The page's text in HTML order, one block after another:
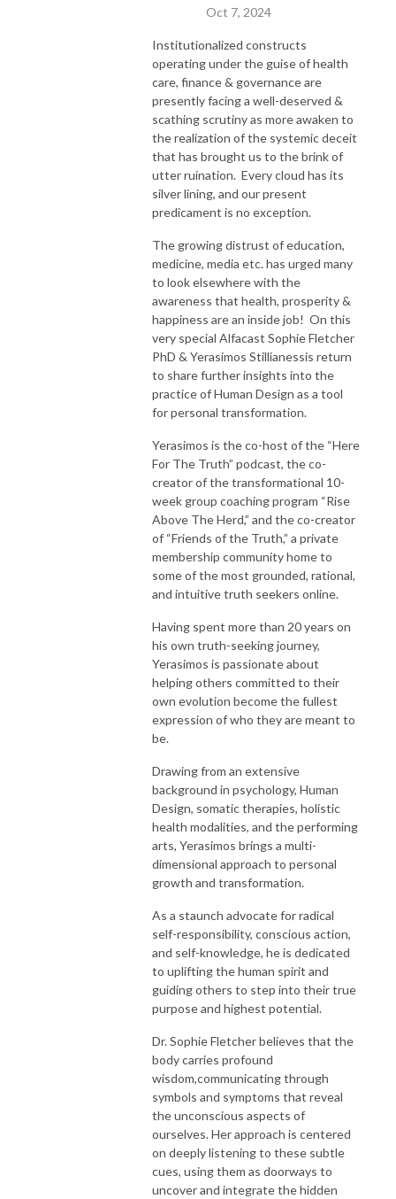
Oct 7, 2024
Institutionalized constructs
operating under the guise of health
care, finance & governance are
presently facing a well-deserved &
scathing scrutiny as more awaken to
the realization of the systemic deceit
that has brought us to the brink of
utter ruination. Every cloud has its
silver lining, and our present
predicament is no exception.
The growing distrust of education,
medicine, media etc. has urged many
to look elsewhere with the
awareness that health, prosperity &
happiness are an inside job! On this
very special Alfacast Sophie Fletcher
PhD & Yerasimos Stillianessis return
to share further insights into the
practice of Human Design as a tool
for personal transformation.
Yerasimos is the co-host of the “Here
For The Truth” podcast, the co-
creator of the transformational 10-
week group coaching program “Rise
Above The Herd,” and the co-creator
of “Friends of the Truth,” a private
membership community home to
some of the most grounded, rational,
and intuitive truth seekers online.
Having spent more than 20 years on
his own truth-seeking journey,
Yerasimos is passionate about
helping others committed to their
own evolution become the fullest
expression of who they are meant to
be.
Drawing from an extensive
background in psychology, Human
Design, somatic therapies, holistic
health modalities, and the performing
arts, Yerasimos brings a multi-
dimensional approach to personal
growth and transformation.
As a staunch advocate for radical
self-responsibility, conscious action,
and self-knowledge, he is dedicated
to uplifting the human spirit and
guiding others to step into their true
purpose and highest potential.
Dr. Sophie Fletcher believes that the
body carries profound
wisdom,communicating through
symbols and symptoms that reveal
the unconscious aspects of
ourselves. Her approach is centered
on deeply listening to these subtle
cues, using them as doorways to
uncover and integrate the hidden